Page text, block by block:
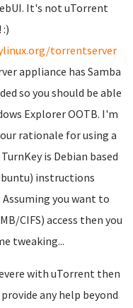
It's not uTorrent
torrentserver
appliance has Samba
so you should be able
Explorer OOTB. I'm
rationale for using a
is Debian based
instructions
you want to
CIFS) access then you
tweaking...
with uTorrent then
any help beyond